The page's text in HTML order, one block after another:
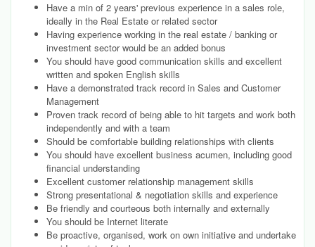
Have a min of 2 years' previous experience in a sales role,
ideally in the Real Estate or related sector
Having experience working in the real estate / banking or
investment sector would be an added bonus
You should have good communication skills and excellent
written and spoken English skills
Have a demonstrated track record in Sales and Customer
Management
Proven track record of being able to hit targets and work both
independently and with a team
Should be comfortable building relationships with clients
You should have excellent business acumen, including good
financial understanding
Excellent customer relationship management skills
Strong presentational & negotiation skills and experience
Be friendly and courteous both internally and externally
You should be Internet literate
Be proactive, organised, work on own initiative and undertake